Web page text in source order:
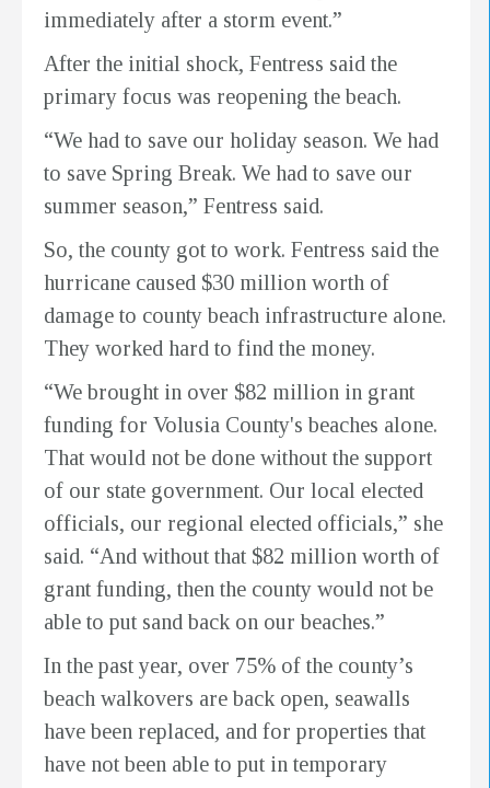
immediately after a storm event.”
After the initial shock, Fentress said the
primary focus was reopening the beach.
“We had to save our holiday season. We had
to save Spring Break. We had to save our
summer season,” Fentress said.
So, the county got to work. Fentress said the
hurricane caused $30 million worth of
damage to county beach infrastructure alone.
They worked hard to find the money.
“We brought in over $82 million in grant
funding for Volusia County's beaches alone.
That would not be done without the support
of our state government. Our local elected
officials, our regional elected officials,” she
said. “And without that $82 million worth of
grant funding, then the county would not be
able to put sand back on our beaches.”
In the past year, over 75% of the county’s
beach walkovers are back open, seawalls
have been replaced, and for properties that
have not been able to put in temporary